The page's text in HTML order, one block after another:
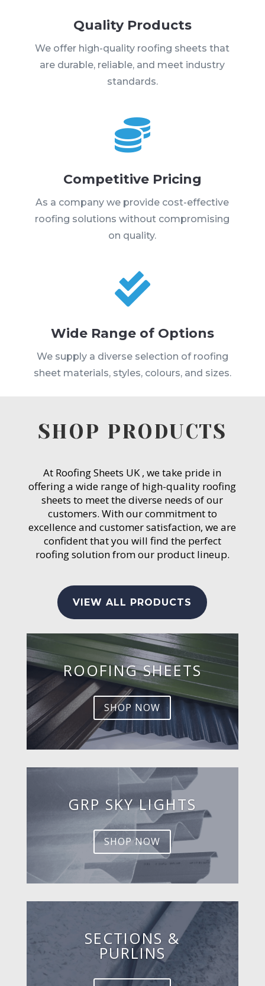
Quality Products
We offer high-quality roofing sheets that
are durable, reliable, and meet industry
standards.

Competitive Pricing
As a company we provide cost-effective
roofing solutions without compromising
on quality.

Wide Range of Options
We supply a diverse selection of roofing
sheet materials, styles, colours, and sizes.
SHOP PRODUCTS
At Roofing Sheets UK , we take pride in
offering a wide range of high-quality roofing
sheets to meet the diverse needs of our
customers. With our commitment to
excellence and customer satisfaction, we are
confident that you will find the perfect
roofing solution from our product lineup.
VIEW ALL PRODUCTS
ROOFING SHEETS
SHOP NOW
GRP SKY LIGHTS
SHOP NOW
SECTIONS &
PURLINS